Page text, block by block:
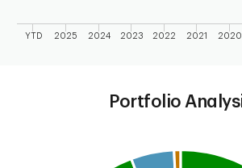
YTD 2025 2024 2023 2022 2021 2020
Portfolio
Pie chart with 4 slices.